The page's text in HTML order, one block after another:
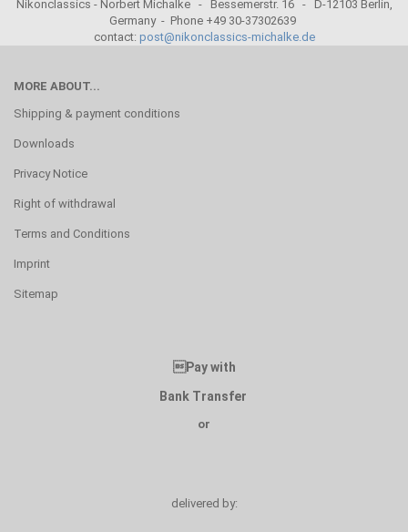
Nikonclassics - Norbert Michalke - Bessemerstr. 16 - D-12103 Berlin,
Germany - Phone +49 30-37302639
contact: post@nikonclassics-michalke.de
MORE ABOUT...
Shipping & payment conditions
Downloads
Privacy Notice
Right of withdrawal
Terms and Conditions
Imprint
Sitemap
Pay with
Bank Transfer
or
delivered by: